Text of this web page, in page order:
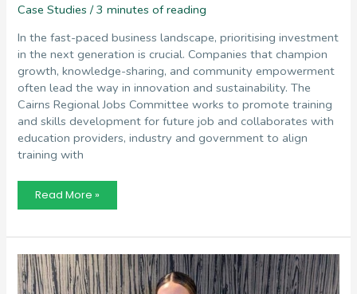
Case Studies /3 minutes of reading
In the fast-paced business landscape, prioritising investment
in the next generation is crucial. Companies that champion
growth, knowledge-sharing, and community empowerment
often lead the way in innovation and sustainability. The
Cairns Regional Jobs Committee works to promote training
and skills development for future job and collaborates with
education providers, industry and government to align
training with
Ethan
Read More »